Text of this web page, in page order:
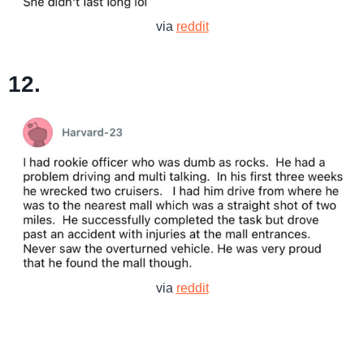
via reddit
12.
via reddit